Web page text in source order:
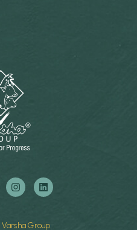
VarshaGroup